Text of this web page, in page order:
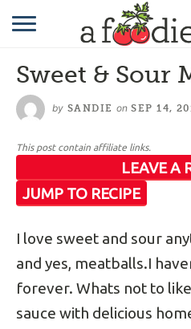
Sweet & Sour
by SANDIE on SEP 14,
This post contain affiliate links.
JUMP TO RECIPE
LEAVE A
I love sweet and sour
and yes, meatballs.I
forever. Whats not to
sauce with delicious